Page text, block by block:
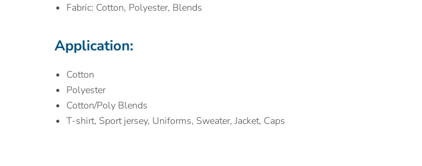
Fabric: Cotton, Polyester, Blends
Application:
Cotton
Polyester
Cotton/Poly Blends
T-shirt, Sport jersey, Uniforms, Sweater, Jacket, Caps